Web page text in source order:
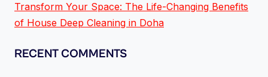
Transform Your Space: The Life-Changing Benefits
of House Deep Cleaning in Doha
RECENT COMMENTS